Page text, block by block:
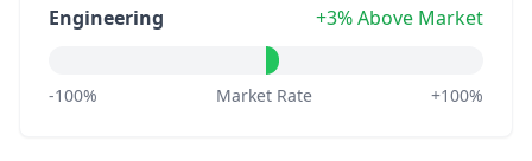
Engineering +3% Above Market
-100% Market Rate +100%